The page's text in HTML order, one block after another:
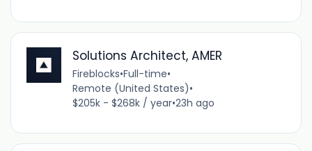
Solutions Architect, AMER
Fireblocks•Full-time•
Remote (United States)•
$205k - $268k / year•23h ago